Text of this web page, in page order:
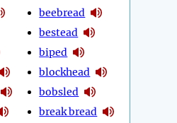
beebread
bestead
biped
blockhead
bobsled
break bread